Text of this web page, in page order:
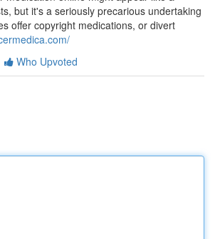
but it's a seriously precarious undertaking
offer copyright medications, or divert
Who Upvoted